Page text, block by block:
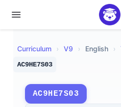
Curriculum › V9 › English ›
AC9HE7S03
AC9HE7S03